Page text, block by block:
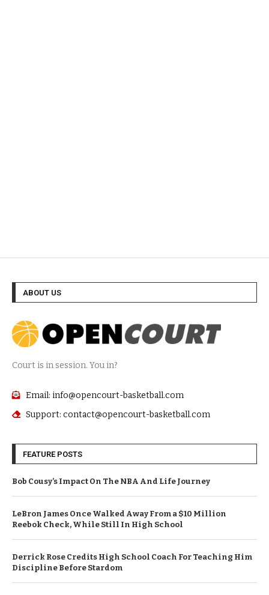
ABOUT US
Court is in session. You in?
Email: info@opencourt-basketball.com
Support: contact@opencourt-basketball.com
FEATURE POSTS
Bob Cousy’s Impact On The NBA And Life Journey
LeBron James Once Walked Away From a $10 Million
Reebok Check, While Still In High School
Derrick Rose Credits High School Coach For Teaching Him
Discipline Before Stardom